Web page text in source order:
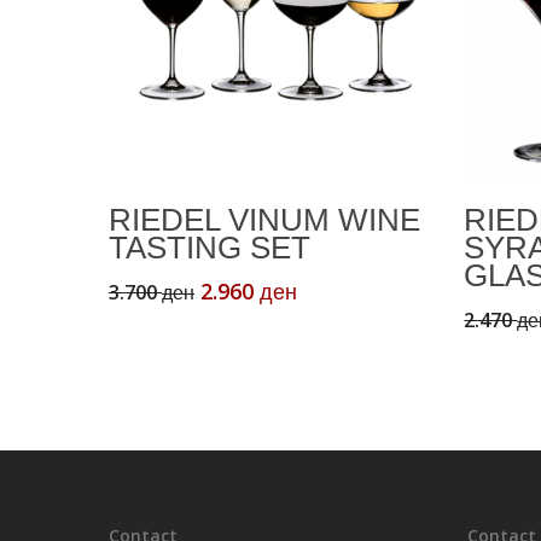
RIEDEL VINUM WINE
TASTING SET
3.700ден Original
2.960 ден
2.470
Contact Contact